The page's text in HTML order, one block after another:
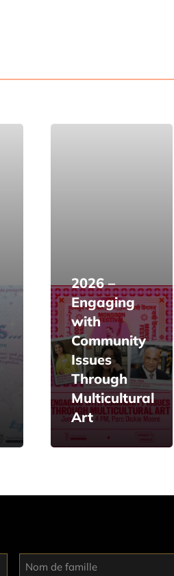
2026 –
Engaging
with
Community
Issues
Through
Multicultural
Art